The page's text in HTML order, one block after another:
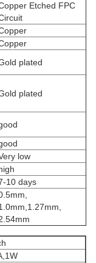
Etched FPC
plated
plated
low
10 days